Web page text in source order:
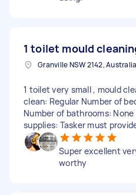
1 toilet mould
Granville NSW 2142, Australia
1 toilet very small , mould
clean: Regular Number of
Number of bathrooms:
supplies: Tasker must
Super excellent
worthy